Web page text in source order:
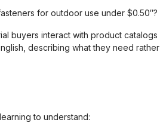
for outdoor use under $0.50″?
buyers interact with product catalogs
describing what they need rather
to understand: